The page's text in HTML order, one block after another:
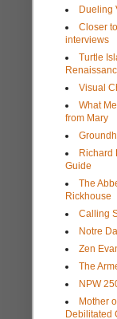
Dueling
Closer
interviews
Turtle
Visual
What
from Mary
Richard
Guide
The
Rickhouse
Calling
Notre
Zen
The
NPW
Mother
Debilitated